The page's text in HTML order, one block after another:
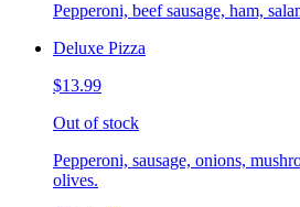
Pepperoni, beef sausage, ham,
Deluxe Pizza
$13.99
Out of stock
Pepperoni, sausage, onions,
olives.